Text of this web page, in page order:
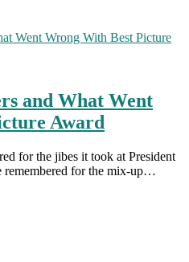
and What Went
Award
for the jibes it took at President
remembered for the mix-up…